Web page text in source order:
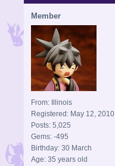
Member
From: Illinois
Registered: May 12, 2010
Posts: 5,025
Gems: -495
Birthday: 30 March
Age: 35 years old